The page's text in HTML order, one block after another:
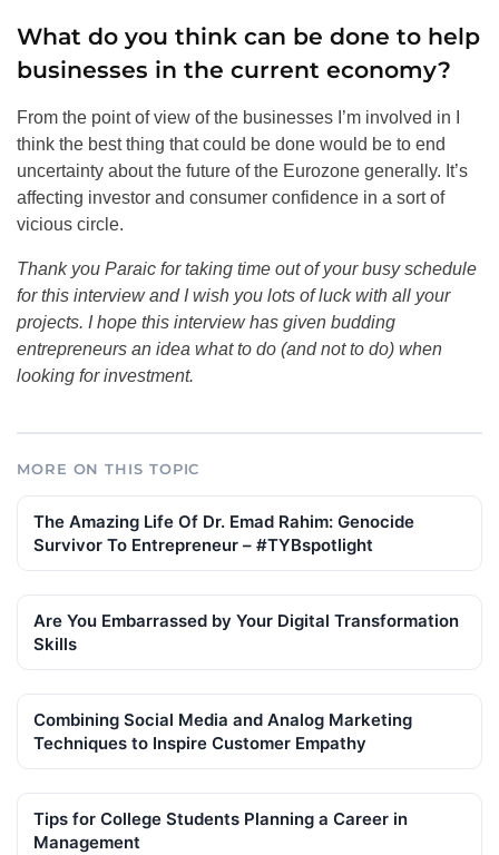
What do you think can be done to help
businesses in the current economy?
From the point of view of the businesses I’m involved in I
think the best thing that could be done would be to end
uncertainty about the future of the Eurozone generally. It’s
affecting investor and consumer confidence in a sort of
vicious circle.
Thank you Paraic for taking time out of your busy schedule
for this interview and I wish you lots of luck with all your
projects. I hope this interview has given budding
entrepreneurs an idea what to do (and not to do) when
looking for investment.
MORE ON THIS TOPIC
The Amazing Life Of Dr. Emad Rahim: Genocide
Survivor To Entrepreneur – #TYBspotlight
Are You Embarrassed by Your Digital Transformation
Skills
Combining Social Media and Analog Marketing
Techniques to Inspire Customer Empathy
Tips for College Students Planning a Career in
Management